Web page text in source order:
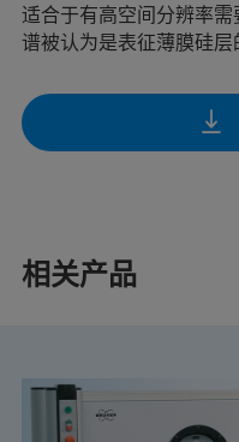
适合于有高空间分辨率
谱被认为是表征薄膜硅层
相关产品